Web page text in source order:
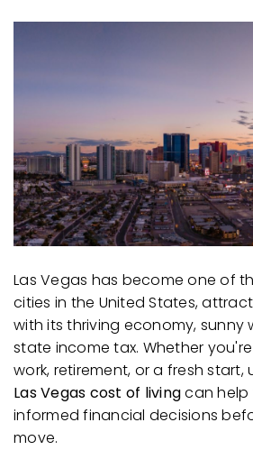
Las Vegas has become one of
cities in the United States,
with its thriving economy, sunny
state income tax. Whether
work, retirement, or a fresh
Las Vegas cost of livingcan help
informed financial decisions
move.